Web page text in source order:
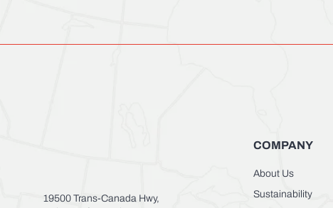
19500 Trans-Canada Hwy,
COMPANY
About Us
Sustainability